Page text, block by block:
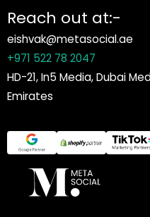
Reach out at:-
eishvak@metasocial.ae
+971 522 78 2047
HD-21, In5 Media, Dubai
Emirates